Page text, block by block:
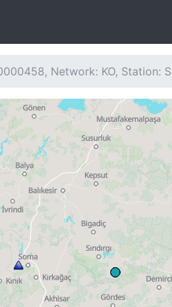
Network: KO, Station: